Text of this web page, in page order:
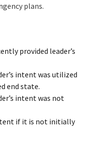
plans.
provided leader’s
intent was utilized
end state.
intent was not
if it is not initially